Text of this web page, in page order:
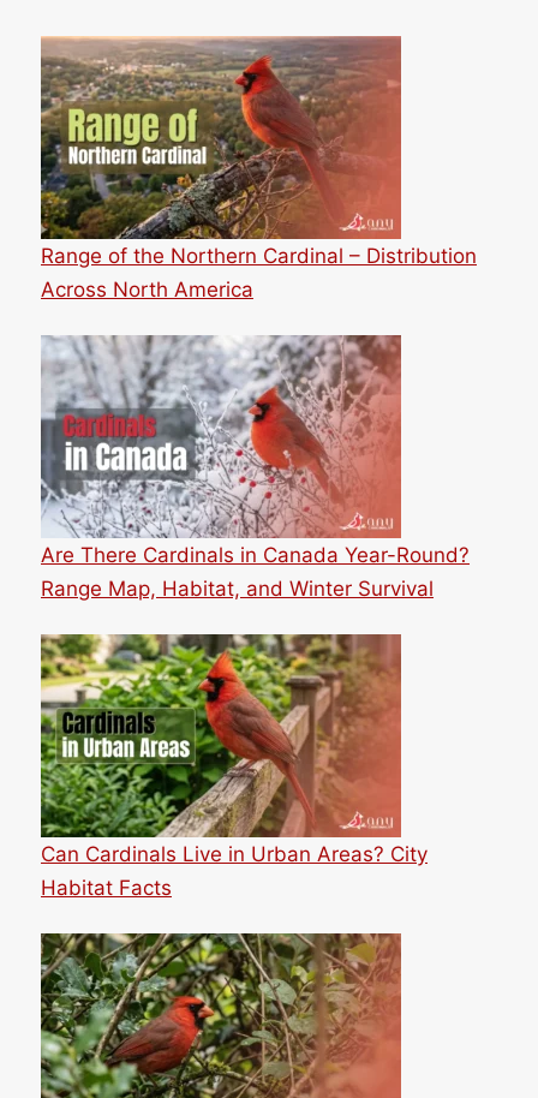
Range of the Northern Cardinal – Distribution
Across North America
Are There Cardinals in Canada Year-Round?
Range Map, Habitat, and Winter Survival
Can Cardinals Live in Urban Areas? City
Habitat Facts